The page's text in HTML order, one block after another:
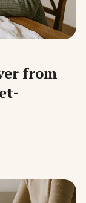
from